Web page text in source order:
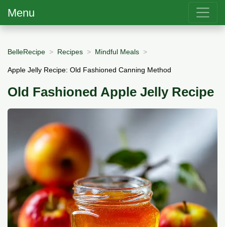
Menu
BelleRecipe Recipes Mindful Meals
Apple Jelly Recipe: Old Fashioned Canning Method
Old Fashioned Apple Jelly Recipe